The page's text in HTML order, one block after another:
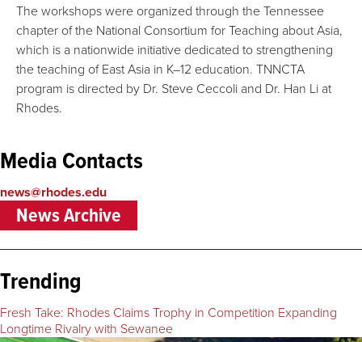
The workshops were organized through the Tennessee
chapter of the National Consortium for Teaching about Asia,
which is a nationwide initiative dedicated to strengthening
the teaching of East Asia in K–12 education. TNNCTA
program is directed by Dr. Steve Ceccoli and Dr. Han Li at
Rhodes.
Media Contacts
news@rhodes.edu
News Archive
Trending
Fresh Take: Rhodes Claims Trophy in Competition Expanding
Longtime Rivalry with Sewanee